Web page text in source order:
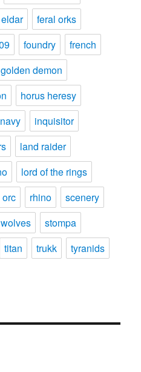
eldar
feral orks
foundry
french
golden demon
horus heresy
inquisitor
land raider
lord of the rings
orc rhino
scenery
stompa
titan trukk
tyranids